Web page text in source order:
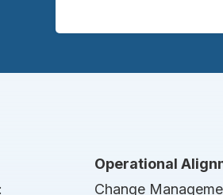
Operational
Change